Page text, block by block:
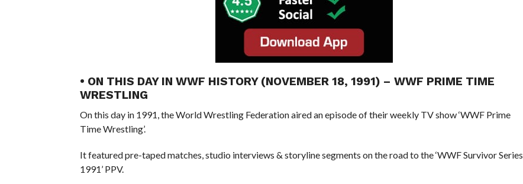
• ON THIS DAY IN WWF HISTORY (NOVEMBER 18, 1991) – WWF PRIME TIME
WRESTLING
On this day in 1991, the World Wrestling Federation aired an episode of their weekly TV show ‘WWF Prime
Time Wrestling’.
It featured pre-taped matches, studio interviews & storyline segments on the road to the ‘WWF Survivor Series
1991’ PPV.